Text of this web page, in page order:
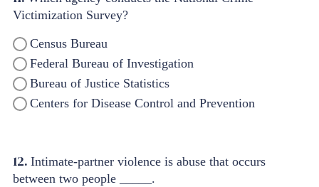
Victimization Survey?
Census Bureau
Federal Bureau of Investigation
Bureau of Justice Statistics
Centers for Disease Control and Prevention
12. Intimate-partner violence is abuse that occurs
between two people _____.